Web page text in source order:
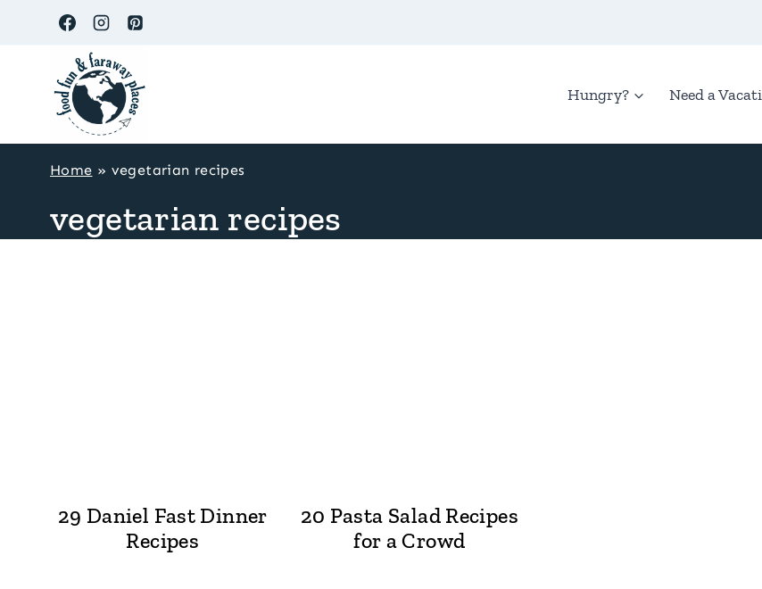
Hungry? Need a
Home » vegetarian recipes
vegetarian recipes
29 Daniel Fast Dinner
Recipes
20 Pasta Salad Recipes
for a Crowd